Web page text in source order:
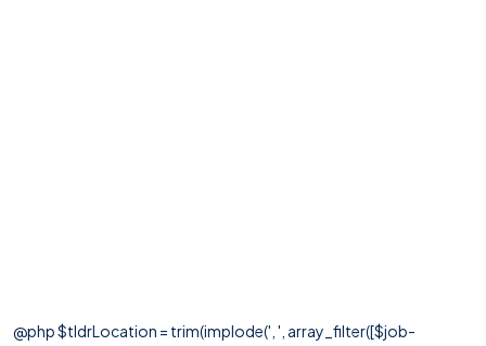
@php $tldrLocation = trim(implode(', ', array_filter([$job-